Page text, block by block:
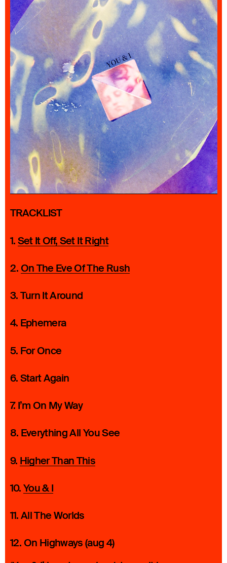
TRACKLIST
1. Set It Off, Set It Right
2. On The Eve Of The Rush
3. Turn It Around
4. Ephemera
5. For Once
6. Start Again
7. I’m On My Way
8. Everything All You See
9. Higher Than This
10. You & I
11. All The Worlds
12. On Highways (aug 4)